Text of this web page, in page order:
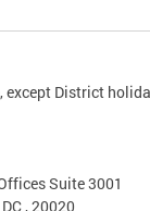
except District
Suite 3001
, 20020